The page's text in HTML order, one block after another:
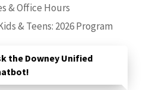
& Office Hours
& Teens: 2026 Program
| June 25
chatbot welcome bubble
the Downey Unified